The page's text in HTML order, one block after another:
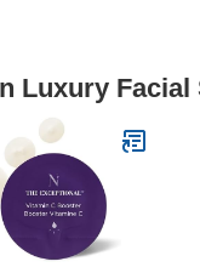
Luxury